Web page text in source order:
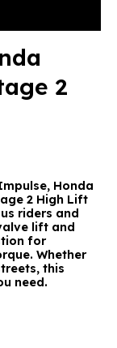
2
Honda
2 High Lift
riders and
lift and
for
Whether
this
need.